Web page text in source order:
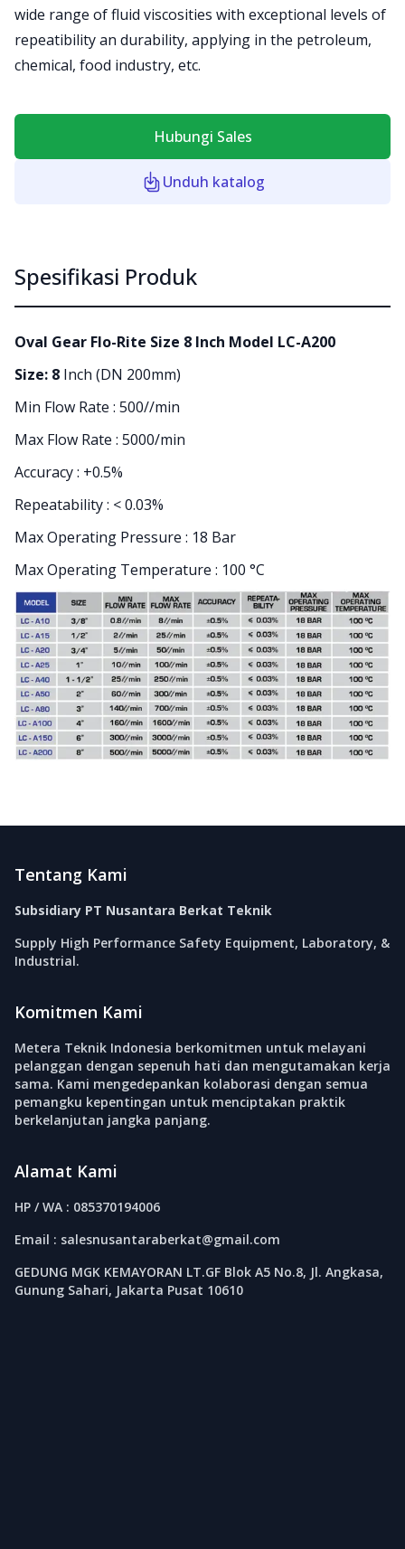
wide range of fluid viscosities with exceptional levels of
repeatibility an durability, applying in the petroleum,
chemical, food industry, etc.
Hubungi Sales
Unduh katalog
Spesifikasi Produk
Oval Gear Flo-Rite Size 8 Inch Model LC-A200
Size: 8 Inch (DN 200mm)
Min Flow Rate : 500//min
Max Flow Rate : 5000/min
Accuracy : +0.5%
Repeatability : < 0.03%
Max Operating Pressure : 18 Bar
Max Operating Temperature : 100 °C
Tentang Kami
Subsidiary PT Nusantara Berkat Teknik
Supply High Performance Safety Equipment, Laboratory, &
Industrial.
Komitmen Kami
Metera Teknik Indonesia berkomitmen untuk melayani
pelanggan dengan sepenuh hati dan mengutamakan kerja
sama. Kami mengedepankan kolaborasi dengan semua
pemangku kepentingan untuk menciptakan praktik
berkelanjutan jangka panjang.
Alamat Kami
HP / WA : 085370194006
Email : salesnusantaraberkat@gmail.com
GEDUNG MGK KEMAYORAN LT.GF Blok A5 No.8, Jl. Angkasa,
Gunung Sahari, Jakarta Pusat 10610